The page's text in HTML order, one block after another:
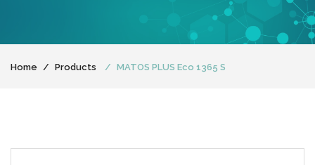
Home Products MATOS PLUS Eco 1365 S